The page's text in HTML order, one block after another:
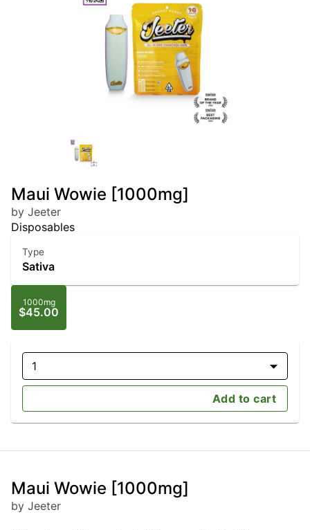
Maui Wowie [1000mg]
by Jeeter
Disposables
Type
Sativa
1000mg
$45.00
1
Add to cart
Maui Wowie [1000mg]
by Jeeter